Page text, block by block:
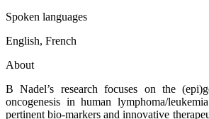
Spoken languages
English, French
About
B Nadel’s research focuses on the
oncogenesis in human lymphoma/
pertinent bio-markers and innovative